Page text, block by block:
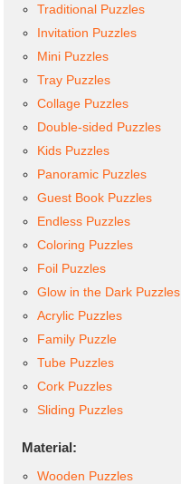
Traditional Puzzles
Invitation Puzzles
Mini Puzzles
Tray Puzzles
Collage Puzzles
Double-sided Puzzles
Kids Puzzles
Panoramic Puzzles
Guest Book Puzzles
Endless Puzzles
Coloring Puzzles
Foil Puzzles
Glow in the Dark Puzzles
Acrylic Puzzles
Family Puzzle
Tube Puzzles
Cork Puzzles
Sliding Puzzles
Material:
Wooden Puzzles